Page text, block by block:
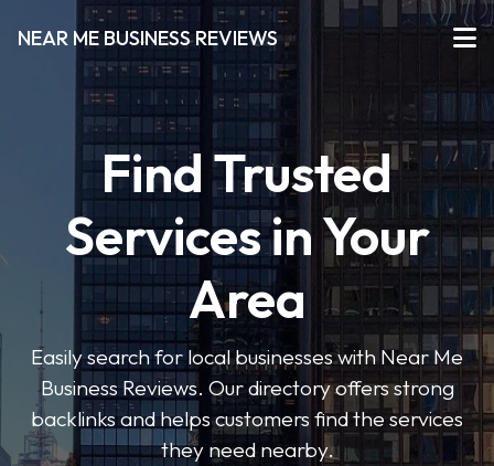
NEAR ME BUSINESS REVIEWS
Find Trusted
Services in Your
Area
Easily search for local businesses with Near Me
Business Reviews. Our directory offers strong
backlinks and helps customers find the services
they need nearby.